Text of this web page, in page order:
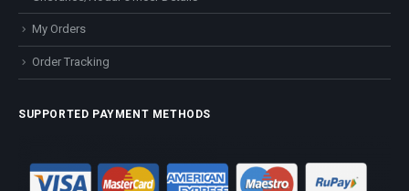
My Orders
Order Tracking
SUPPORTED PAYMENT METHODS